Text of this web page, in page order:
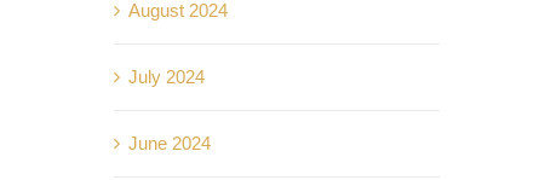
August 2024
July 2024
June 2024